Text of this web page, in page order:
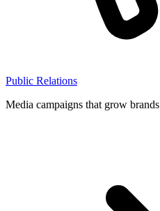
Public Relations
Media campaigns that grow brands